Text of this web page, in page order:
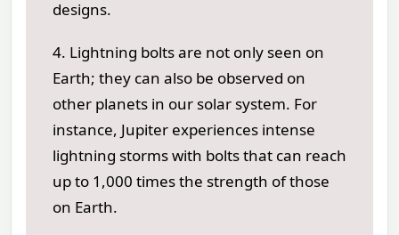
designs.
4. Lightning bolts are not only seen on
Earth; they can also be observed on
other planets in our solar system. For
instance, Jupiter experiences intense
lightning storms with bolts that can reach
up to 1,000 times the strength of those
on Earth.